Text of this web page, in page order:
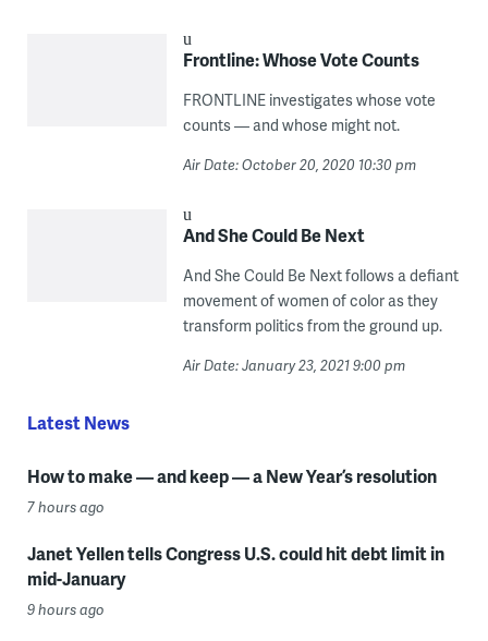
Frontline: Whose Vote Counts
FRONTLINE investigates whose vote
counts — and whose might not.
Air Date: October 20, 2020 10:30 pm
And She Could Be Next
And She Could Be Next follows a defiant
movement of women of color as they
transform politics from the ground up.
Air Date: January 23, 2021 9:00 pm
Latest News
How to make — and keep — a New Year’s resolution
7 hours ago
Janet Yellen tells Congress U.S. could hit debt limit in
mid-January
9 hours ago